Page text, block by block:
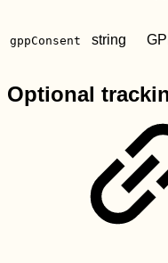
gppConsent string
Optional